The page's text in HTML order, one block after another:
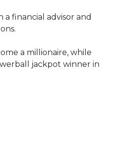
financial advisor and
a millionaire, while
jackpot winner in